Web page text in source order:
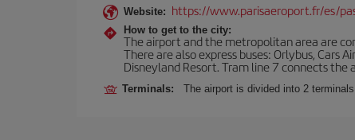
Website: https://www.parisaeroport.fr/es/
How to get to the city:
The airport and the metropolitan area are
There are also express buses: Orlybus, Cars
Disneyland Resort. Tram line 7 connects
Terminals: The airport is divided into 2